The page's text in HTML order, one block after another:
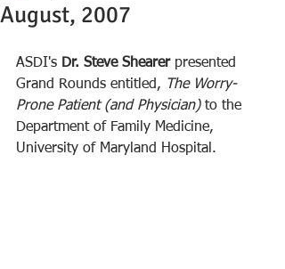
August, 2007
ASDI's Dr. Steve Shearer presented
Grand Rounds entitled,
The Worry-
Prone Patient (and Physician) to the
Department of Family Medicine,
University of Maryland Hospital.